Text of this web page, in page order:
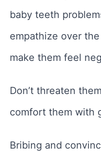
baby teeth
empathize over
make them feel
Don’t threaten
comfort them with
Bribing and